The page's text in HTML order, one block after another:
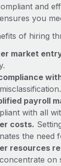
and
you
of hiring
market
payroll
with all
costs.
the need
resources
on